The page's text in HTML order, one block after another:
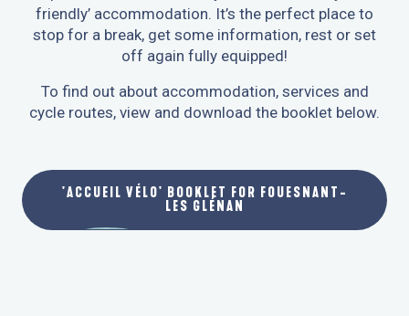
friendly’ accommodation. It’s the perfect place to
stop for a break, get some information, rest or set
off again fully equipped!
To find out about accommodation, services and
cycle routes, view and download the booklet below.
'ACCUEIL VÉLO' BOOKLET FOR FOUESNANT-
LES GLÉNAN